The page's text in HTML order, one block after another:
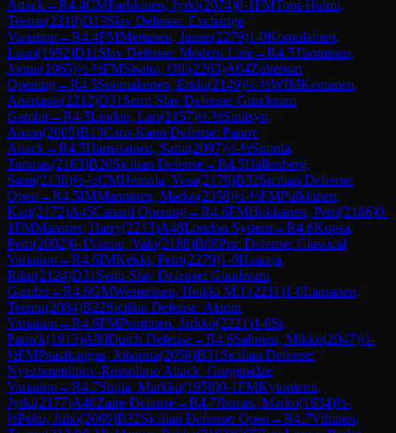
Attack→R4.4CMParkkinen, Jyrki(2074)0-1FMTopi-Hulmi,
Teemu(2218)D13Slav Defense: Exchange
Variation →R4.4FMMertanen, Janne(2279)1-0Komulainen,
Lauri(1992)D11 Slav Defense: Modern Line→R4.5Tuominen,
Joona(1965)½-½FMSisatto, Olli(2263)A04Zukertort
Opening→R4.5Suomalainen, Erkki(2149)½-½WIMKeinanen,
Anastasia(2212)D31 Semi-Slav Defense: Gunderam
Gambit→R4.5Linden, Lari(2157)½-½Sinitsyn,
Anton(2005)B13Caro-Kann Defense: Panov
Attack→R4.5Hamalainen, Sami(2097)½-½Simola,
Tuomas(2163)B20Sicilian Defense→R4.5Hallenberg,
Sami(2138)½-½CMHeinola, Vesa(2179)B32Sicilian Defense:
Open →R4.5IMManninen, Marko(2358)½-½FMPulkkinen,
Kari(2172)A45Canard Opening→R4.6FMHokkanen, Petri(2186)0-
1FMMansner, Harry(2213)A48London System→R4.6Kopsa,
Petri(2002)0-1Vainio, Valo(2188)B08Pirc Defense: Classical
Variation →R4.6IMKekki, Petri(2279)1-0Haataja,
Riku(2124)D31 Semi-Slav Defense: Gunderam
Gambit→R4.6GMWesterinen, Heikki M.J.(2211)1-0Laasanen,
Teemu(2084)B22Sicilian Defense: Alapin
Variation →R4.6FMPenttinen, Jarkko(2221)1-0Si,
Patrick(1913)A80Dutch Defense→R4.6Salonen, Mikko(2047)½-
½FMPaasikangas, Johanna(2058)B31 Sicilian Defense:
Nyezhmetdinov-Rossolimo Attack, Gurgenidze
Variation →R4.7Sipila, Markku(1958)0-1FMKytoniemi,
Jyrki(2177)A40Zaire Defense→R4.7Remes, Marko(1934)½-
½Pelto, Juho(2069)B32Sicilian Defense: Open →R4.7Vihinen,